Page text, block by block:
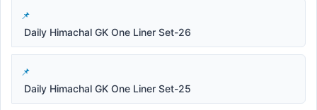
Daily Himachal GK One Liner Set-26
Daily Himachal GK One Liner Set-25